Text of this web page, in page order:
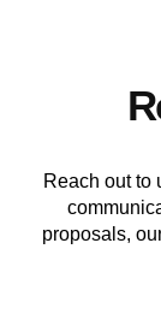
Reach out to
proposals,